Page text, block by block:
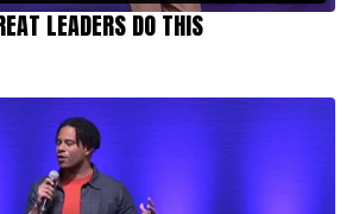
LEADERS DO THIS